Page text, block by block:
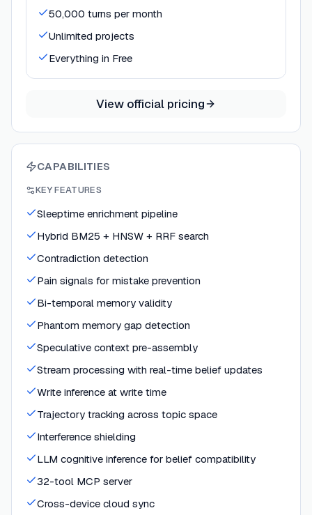
50,000 turns per month
Unlimited projects
Everything in Free
View official pricing
CAPABILITIES
KEY FEATURES
Sleeptime enrichment pipeline
Hybrid BM25 + HNSW + RRF search
Contradiction detection
Pain signals for mistake prevention
Bi-temporal memory validity
Phantom memory gap detection
Speculative context pre-assembly
Stream processing with real-time belief updates
Write inference at write time
Trajectory tracking across topic space
Interference shielding
LLM cognitive inference for belief compatibility
32-tool MCP server
Cross-device cloud sync